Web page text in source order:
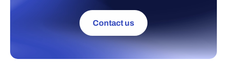
Contact us